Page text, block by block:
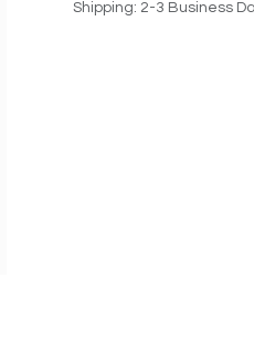
Shipping: 2-3 Business